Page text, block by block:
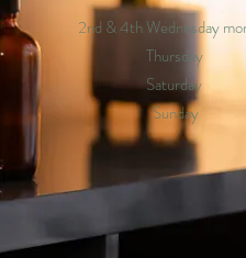
2nd & 4th Wednesday
Thursday
Saturday
Sunday